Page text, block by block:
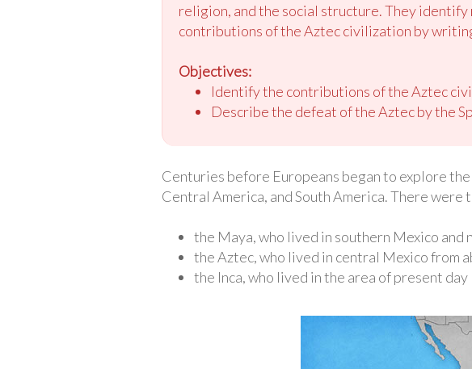
religion, and the social structure. They
contributions of the Aztec civilization by
Objectives:
Identify the contributions of the Aztec
Describe the defeat of the Aztec by the
Centuries before Europeans began to explore
Central America, and South America. There
the Maya, who lived in southern Mexico
the Aztec, who lived in central Mexico from
the Inca, who lived in the area of present